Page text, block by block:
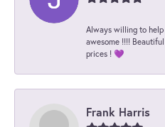
Always willing to
awesome !!!!
prices ! 💜
Frank Harris